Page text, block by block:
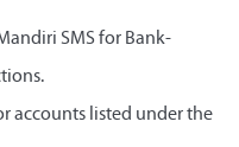
SMS for Bank-
accounts listed under the